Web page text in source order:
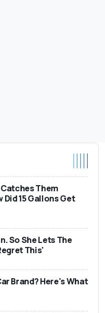
Catches Them
Did 15 Gallons Get
So She Lets The
This'
Brand? Here's What